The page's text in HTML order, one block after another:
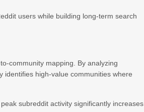
users while building long-term search
community mapping. By analyzing
identifies high-value communities where
subreddit activity significantly increases